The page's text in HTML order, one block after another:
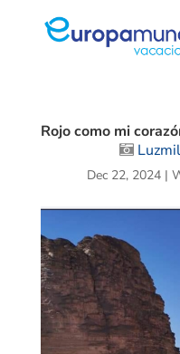
Rojo como mi
Dec 22, 2024|